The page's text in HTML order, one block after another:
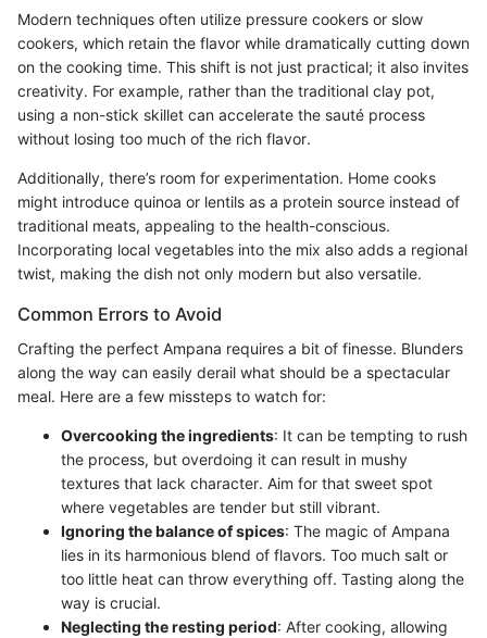
Modern techniques often utilize pressure cookers or slow
cookers, which retain the flavor while dramatically cutting down
on the cooking time. This shift is not just practical; it also invites
creativity. For example, rather than the traditional clay pot,
using a non-stick skillet can accelerate the sauté process
without losing too much of the rich flavor.
Additionally, there’s room for experimentation. Home cooks
might introduce quinoa or lentils as a protein source instead of
traditional meats, appealing to the health-conscious.
Incorporating local vegetables into the mix also adds a regional
twist, making the dish not only modern but also versatile.
Common Errors to Avoid
Crafting the perfect Ampana requires a bit of finesse. Blunders
along the way can easily derail what should be a spectacular
meal. Here are a few missteps to watch for:
Overcooking the ingredients: It can be tempting to rush
the process, but overdoing it can result in mushy
textures that lack character. Aim for that sweet spot
where vegetables are tender but still vibrant.
Ignoring the balance of spices: The magic of Ampana
lies in its harmonious blend of flavors. Too much salt or
too little heat can throw everything off. Tasting along the
way is crucial.
Neglecting the resting period: After cooking, allowing